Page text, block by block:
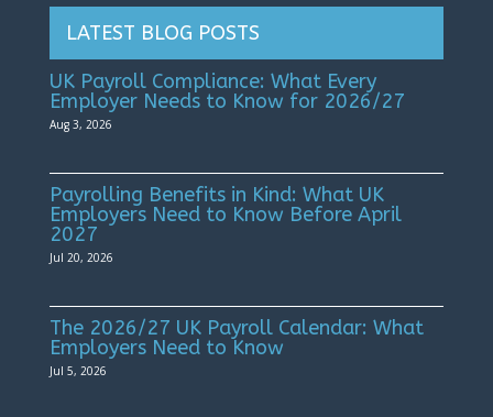
LATEST BLOG POSTS
UK Payroll Compliance: What Every
Employer Needs to Know for 2026/27
Aug 3, 2026
Payrolling Benefits in Kind: What UK
Employers Need to Know Before April
2027
Jul 20, 2026
The 2026/27 UK Payroll Calendar: What
Employers Need to Know
Jul 5, 2026